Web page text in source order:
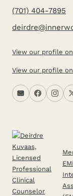
(701) 404-7895
View our profile
View our profile